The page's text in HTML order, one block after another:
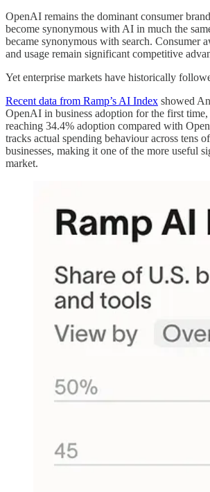
OpenAI remains the dominant consumer
become synonymous with AI in much the
became synonymous with search. Consumer
and usage remain significant competitive
Yet enterprise markets have historically
Recent data from Ramp’s AI Index showed
OpenAI in business adoption for the first
reaching 34.4% adoption compared with
tracks actual spending behaviour across tens
businesses, making it one of the more useful
market.